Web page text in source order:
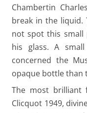
Chambertin
break in the liquid.
not spot this small
his glass. A
concerned the
opaque bottle than
The most brilliant
Clicquot 1949,